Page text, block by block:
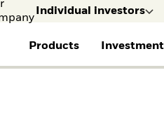
Individual investors
Products